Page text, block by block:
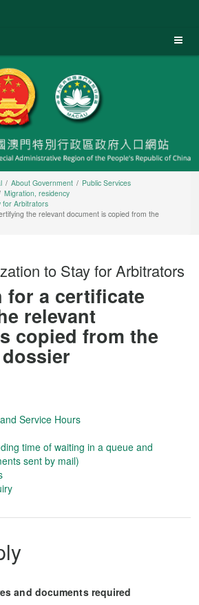
About Government
Public Services
Migration, residency
for Arbitrators
the relevant document is copied from the
to Stay for Arbitrators
a certificate
relevant
copied from the
Service Hours
time of waiting in a queue and
sent by mail)
and documents required